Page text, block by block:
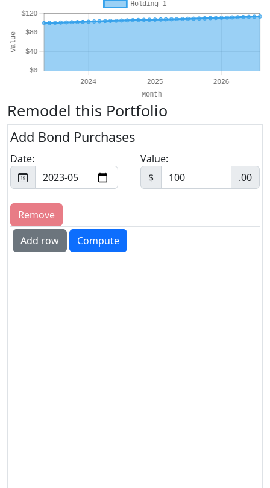
Remodel this Portfolio
Add Bond Purchases
Date:
Value:
$
.00